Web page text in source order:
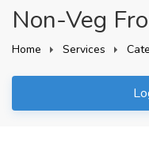
Non-Veg
Home Services